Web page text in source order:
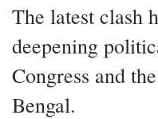
The latest clash
deepening
Congress and
Bengal.